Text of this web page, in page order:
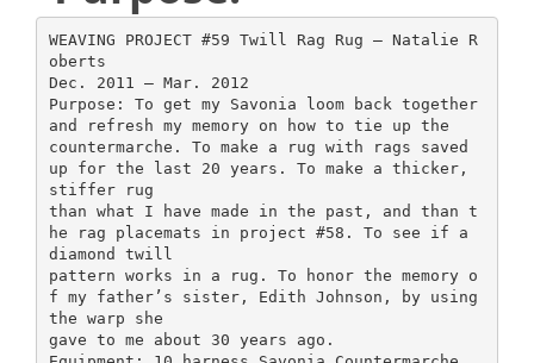
WEAVING PROJECT #59 Twill Rag Rug – Natalie R
oberts
Dec. 2011 – Mar. 2012
Purpose: To get my Savonia loom back together
and refresh my memory on how to tie up the
countermarche. To make a rug with rags saved
up for the last 20 years. To make a thicker,
stiffer rug
than what I have made in the past, and than t
he rag placemats in project #58. To see if a
diamond twill
pattern works in a rug. To honor the memory o
f my father’s sister, Edith Johnson, by using
the warp she
gave to me about 30 years ago.